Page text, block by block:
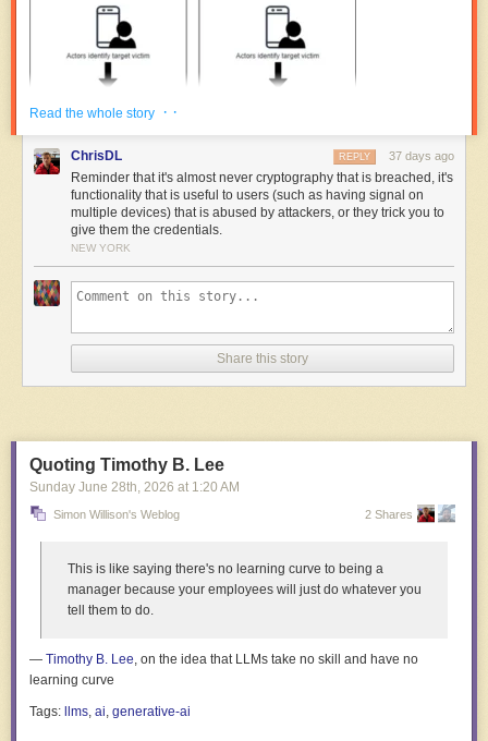
Read the whole story · ·
ChrisDL 37 days ago
REPLY
Reminder that it's almost never cryptography that is breached, it's
functionality that is useful to users (such as having signal on
multiple devices) that is abused by attackers, or they trick you to
give them the credentials.
NEW YORK
Share this story
Quoting Timothy B. Lee
Sunday June 28th, 2026 at 1:20 AM
Simon Willison's Weblog 2 Shares
This is like saying there's no learning curve to being a
manager because your employees will just do whatever you
tell them to do.
— Timothy B. Lee, on the idea that LLMs take no skill and have no
learning curve
Tags: llms, ai, generative-ai